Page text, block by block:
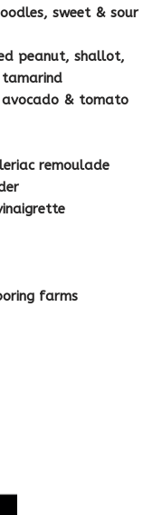
sweet & sour
peanut, shallot,
tamarind
& tomato
remoulade
farms